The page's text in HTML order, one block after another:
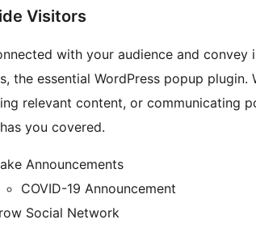
Visitors
with your audience and convey
the essential WordPress popup
relevant content, or communicating
you covered.
Announcements
COVID-19 Announcement
Social Network